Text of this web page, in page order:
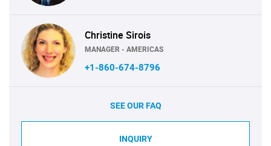
Christine Sirois
MANAGER - AMERICAS
+1-860-674-8796
SEE OUR FAQ
INQUIRY